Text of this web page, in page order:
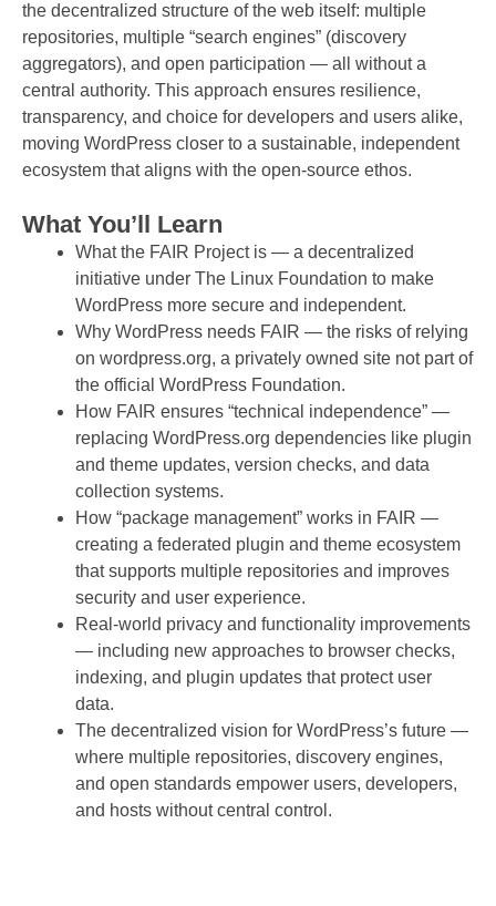
the decentralized structure of the web itself: multiple
repositories, multiple “search engines” (discovery
aggregators), and open participation — all without a
central authority. This approach ensures resilience,
transparency, and choice for developers and users alike,
moving WordPress closer to a sustainable, independent
ecosystem that aligns with the open-source ethos.
What You’ll Learn
What the FAIR Project is — a decentralized
initiative under The Linux Foundation to make
WordPress more secure and independent.
Why WordPress needs FAIR — the risks of relying
on wordpress.org, a privately owned site not part of
the official WordPress Foundation.
How FAIR ensures “technical independence” —
replacing WordPress.org dependencies like plugin
and theme updates, version checks, and data
collection systems.
How “package management” works in FAIR —
creating a federated plugin and theme ecosystem
that supports multiple repositories and improves
security and user experience.
Real-world privacy and functionality improvements
— including new approaches to browser checks,
indexing, and plugin updates that protect user
data.
The decentralized vision for WordPress’s future —
where multiple repositories, discovery engines,
and open standards empower users, developers,
and hosts without central control.